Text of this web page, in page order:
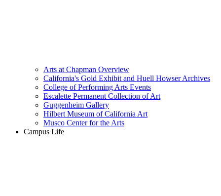
Arts at Chapman Overview
California's Gold Exhibit and Huell Howser Archives
College of Performing Arts Events
Escalette Permanent Collection of Art
Guggenheim Gallery
Hilbert Museum of California Art
Musco Center for the Arts
Campus Life